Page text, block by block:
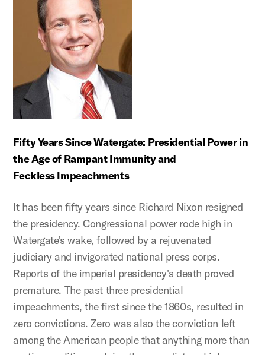
Fifty Years Since Watergate: Presidential Power in
the Age of Rampant Immunity and
Feckless Impeachments
It has been fifty years since Richard Nixon resigned
the presidency. Congressional power rode high in
Watergate's wake, followed by a rejuvenated
judiciary and invigorated national press corps.
Reports of the imperial presidency's death proved
premature. The past three presidential
impeachments, the first since the 1860s, resulted in
zero convictions. Zero was also the conviction left
among the American people that anything more than